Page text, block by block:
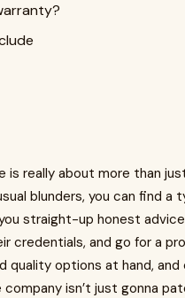
really about more than
blunders, you can find a
straight-up honest
credentials, and go for a
options at hand, and
isn’t just gonna